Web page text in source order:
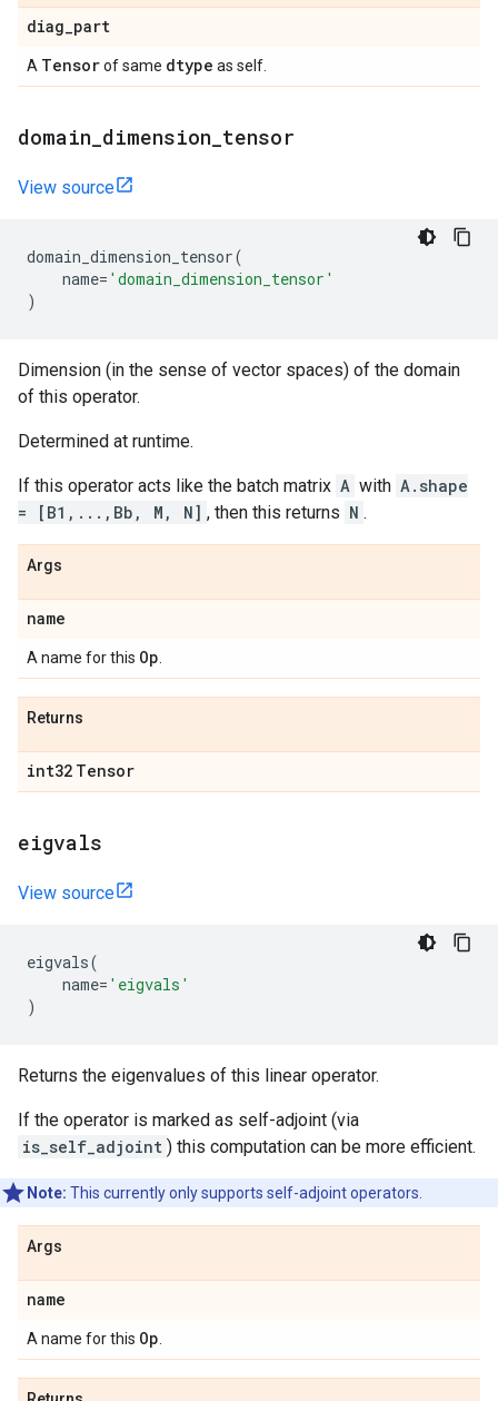
diag_part
A Tensorof same dtype as self.
domain dimension tensor
View source
domain_dimension_tensor(
name= 'domain_dimension_tensor'
)
Dimension (in the sense of vector spaces) of the domain
of this operator.
Determined at runtime.
If this operator acts like the batch matrix A with A.shape
= [B1,...,Bb, M, N] , then this returns N .
Args
name
A name for this Op
Returns
int32 Tensor
eigvals
View source
eigvals(
name= 'eigvals'
)
Returns the eigenvalues of this linear operator.
If the operator is marked as self-adjoint (via
is_self_adjoint ) this computation can be more efficient.
Note: This currently only supports self-adjoint operators.
Args
name
A name for this Op